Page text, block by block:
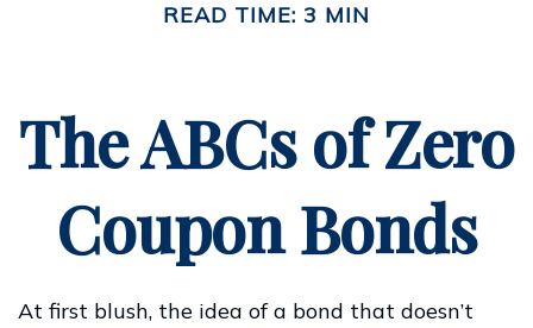
READ TIME: 3 MIN
The ABCs of Zero
Coupon Bonds
At first blush, the idea of a bond that doesn’t